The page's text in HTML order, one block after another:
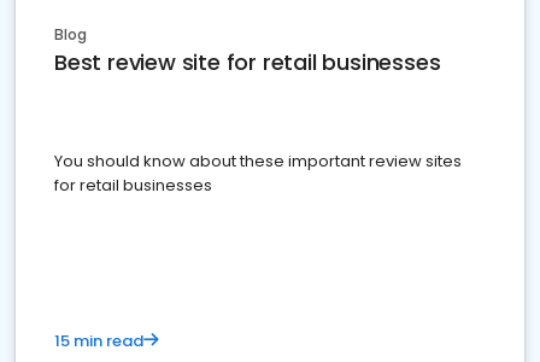
Blog
Best review site for retail businesses
You should know about these important review sites
for retail businesses
15 min read